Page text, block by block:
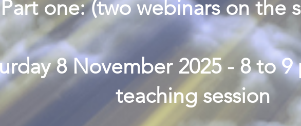
Part one: (two webinars on the
8 November 2025 - 8 to
teaching session